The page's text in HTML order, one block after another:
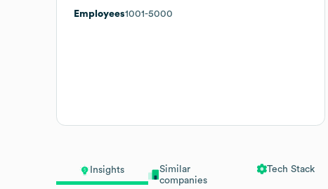
Insights
Similar
companies
Tech Stack
Employees1001-5000